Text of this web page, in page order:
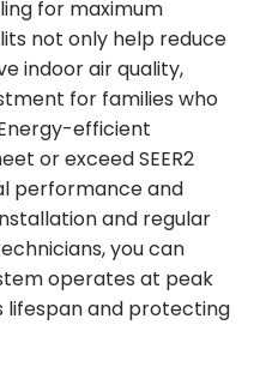
for maximum
not only help reduce
indoor air quality,
for families who
efficient
or exceed SEER2
performance and
and regular
you can
operates at peak
lifespan and protecting